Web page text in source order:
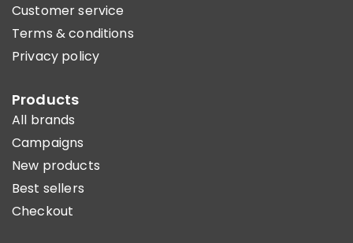
Customer service
Terms & conditions
Privacy policy
Products
All brands
Campaigns
New products
Best sellers
Checkout